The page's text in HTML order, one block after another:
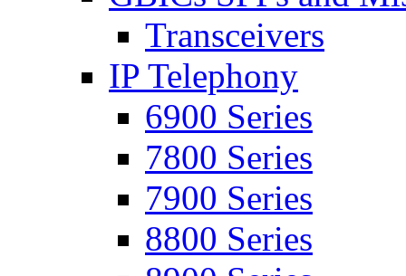
Transceivers
IP Telephony
6900 Series
7800 Series
7900 Series
8800 Series